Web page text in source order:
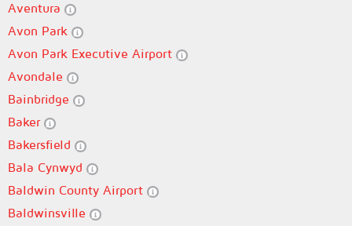
Aventura
Avon Park
Avon Park Executive Airport
Avondale
Bainbridge
Baker
Bakersfield
Bala Cynwyd
Baldwin County Airport
Baldwinsville